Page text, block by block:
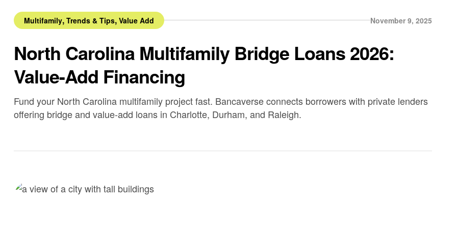
Multifamily, Trends & Tips, Value Add November 9, 2025
North Carolina Multifamily Bridge Loans 2026:
Value-Add Financing
Fund your North Carolina multifamily project fast. Bancaverse connects borrowers with private lenders
offering bridge and value-add loans in Charlotte, Durham, and Raleigh.